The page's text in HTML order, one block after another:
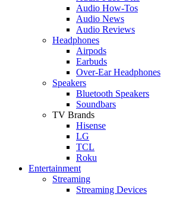
Audio How-Tos
Audio News
Audio Reviews
Headphones
Airpods
Earbuds
Over-Ear Headphones
Speakers
Bluetooth Speakers
Soundbars
TV Brands
Hisense
LG
TCL
Roku
Entertainment
Streaming
Streaming Devices